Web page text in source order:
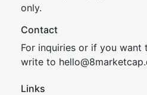
only.
Contact
For inquiries or if you
write to hello@8market
Links